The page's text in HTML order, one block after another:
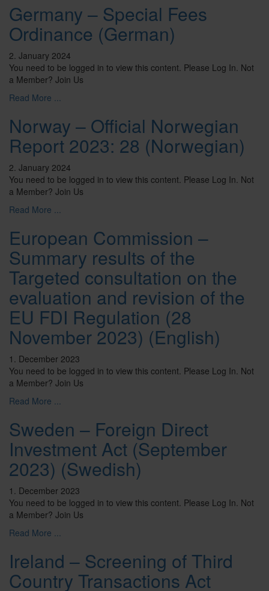
Germany – Special Fees
Ordinance (German)
2. January 2024
You need to be logged in to view this content. Please Log In. Not
a Member? Join Us
Read More ...
Norway – Official Norwegian
Report 2023: 28 (Norwegian)
2. January 2024
You need to be logged in to view this content. Please Log In. Not
a Member? Join Us
Read More ...
European Commission –
Summary results of the
Targeted consultation on the
evaluation and revision of the
EU FDI Regulation (28
November 2023) (English)
1. December 2023
You need to be logged in to view this content. Please Log In. Not
a Member? Join Us
Read More ...
Sweden – Foreign Direct
Investment Act (September
2023) (Swedish)
1. December 2023
You need to be logged in to view this content. Please Log In. Not
a Member? Join Us
Read More ...
Ireland – Screening of Third
Country Transactions Act